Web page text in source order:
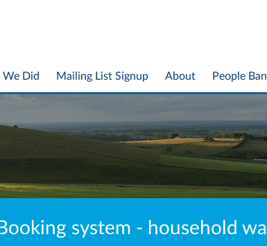
We Did Mailing List Signup About People
system - household